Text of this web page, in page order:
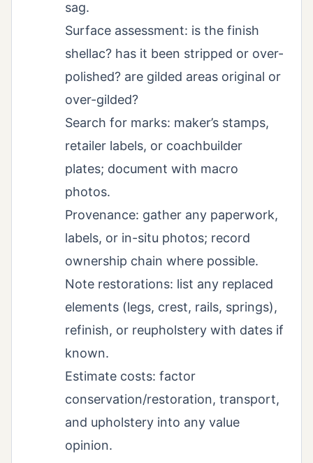
sag.
Surface assessment: is the finish
shellac? has it been stripped or over-
polished? are gilded areas original or
over-gilded?
Search for marks: maker’s stamps,
retailer labels, or coachbuilder
plates; document with macro
photos.
Provenance: gather any paperwork,
labels, or in-situ photos; record
ownership chain where possible.
Note restorations: list any replaced
elements (legs, crest, rails, springs),
refinish, or reupholstery with dates if
known.
Estimate costs: factor
conservation/restoration, transport,
and upholstery into any value
opinion.